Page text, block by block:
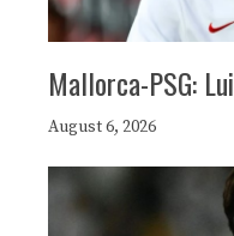
Mallorca-PSG:
August 6, 2026